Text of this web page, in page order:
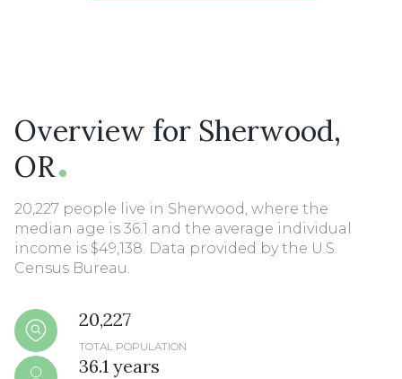
Overview for Sherwood,
OR
20,227 people live in Sherwood, where the
median age is 36.1 and the average individual
income is $49,138. Data provided by the U.S.
Census Bureau.
20,227
TOTAL POPULATION
36.1 years